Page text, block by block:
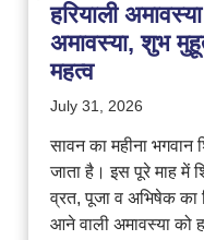
हरियाली
अमावस्या, शुभ
महत्व
July 31, 2026
सावन का महीना भगवान
जाता है। इस पूरे माह में
व्रत, पूजा व अभिषेक का
आने वाली अमावस्या को